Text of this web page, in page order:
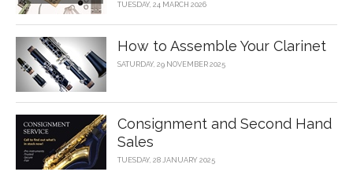
TUESDAY, 24 MARCH 2026
How to Assemble Your Clarinet
SATURDAY, 29 NOVEMBER 2025
Consignment and Second Hand
Sales
TUESDAY, 28 JANUARY 2025